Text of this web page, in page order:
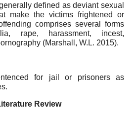
defined as deviant sexual
make the victims frightened or
comprises several forms
rape, harassment, incest,
(Marshall, W.L. 2015).
for jail or prisoners as
Review